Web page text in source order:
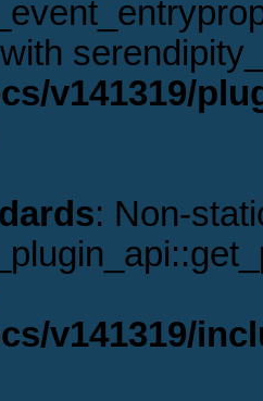
v141319/
: Non-
v141319/